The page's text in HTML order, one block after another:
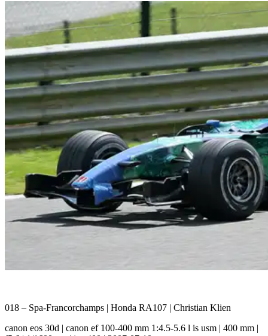
018 – Spa-Francorchamps | Honda RA107 | Christian Klien
canon eos 30d | canon ef 100-400 mm 1:4.5-5.6 l is usm | 400 mm |